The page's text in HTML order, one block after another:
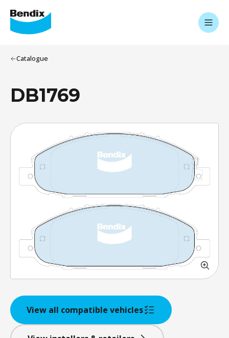
Catalogue
DB1769
View all compatible vehicles